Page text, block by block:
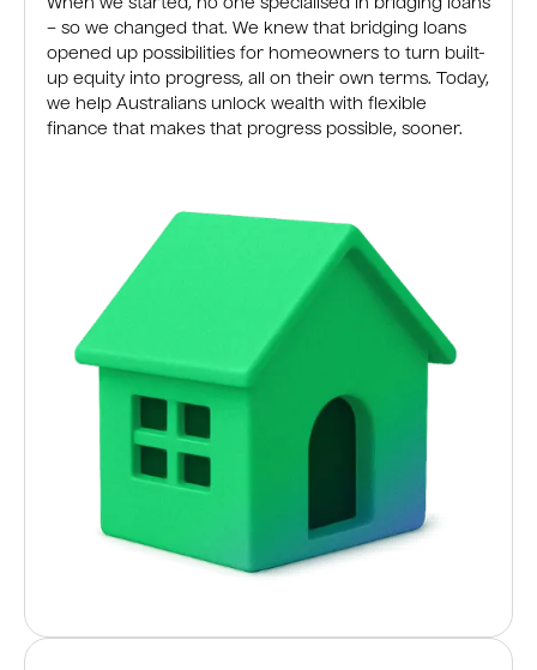
When we started, no one specialised in bridging loans
– so we changed that. We knew that bridging loans
opened up possibilities for homeowners to turn built-
up equity into progress, all on their own terms. Today,
we help Australians unlock wealth with flexible
finance that makes that progress possible, sooner.